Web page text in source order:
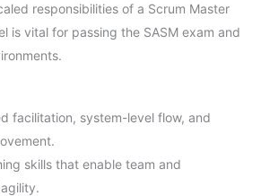
responsibilities of a Scrum Master
is vital for passing the SASM exam and
facilitation, system-level flow, and
skills that enable team and